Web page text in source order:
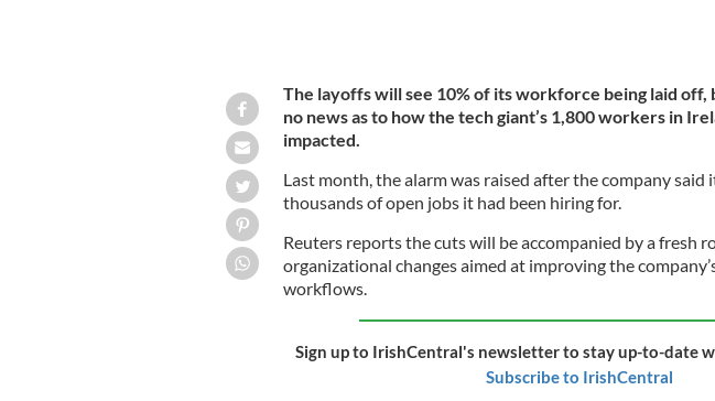
The layoffs will see 10% of its workforce being laid off,
no news as to how the tech giant’s 1,800 workers in
impacted.
Last month, the alarm was raised after the company
thousands of open jobs it had been hiring for.
Reuters reports the cuts will be accompanied by a fresh
organizational changes aimed at improving the
workflows.
Sign up to IrishCentral's newsletter to stay up-to-date
Subscribe to IrishCentral